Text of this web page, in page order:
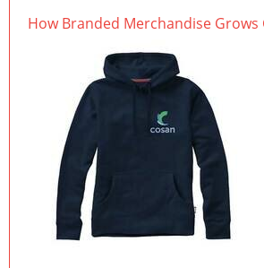
How Branded Merchandise Grows